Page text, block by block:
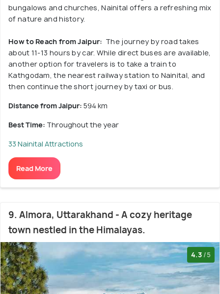
bungalows and churches, Nainital offers a refreshing mix
of nature and history.
How to Reach from Jaipur: The journey by road takes
about 11-13 hours by car. While direct buses are available,
another option for travelers is to take a train to
Kathgodam, the nearest railway station to Nainital, and
then continue the short journey by taxi or bus.
Distance from Jaipur: 594 km
Best Time: Throughout the year
33 Nainital Attractions
Read More
9. Almora, Uttarakhand - A cozy heritage
town nestled in the Himalayas.
4.3 /5